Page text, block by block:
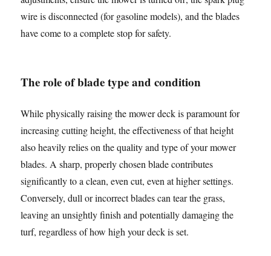
wire is disconnected (for gasoline models), and the blades
have come to a complete stop for safety.
The role of blade type and condition
While physically raising the mower deck is paramount for
increasing cutting height, the effectiveness of that height
also heavily relies on the quality and type of your mower
blades. A sharp, properly chosen blade contributes
significantly to a clean, even cut, even at higher settings.
Conversely, dull or incorrect blades can tear the grass,
leaving an unsightly finish and potentially damaging the
turf, regardless of how high your deck is set.